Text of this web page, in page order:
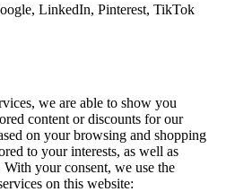
LinkedIn, Pinterest, TikTok
we are able to show you
content or discounts for our
on your browsing and shopping
to your interests, as well as
With your consent, we use the
on this website: